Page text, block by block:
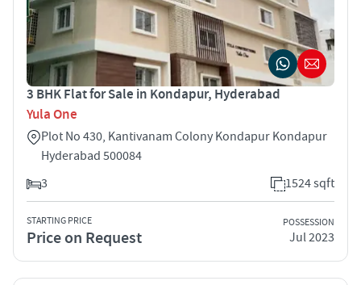
3 BHK Flat for Sale in Kondapur, Hyderabad
Yula One
Plot No 430, Kantivanam Colony Kondapur Kondapur
Hyderabad 500084
3
1524 sqft
STARTING PRICE
Price on Request
POSSESSION
Jul 2023